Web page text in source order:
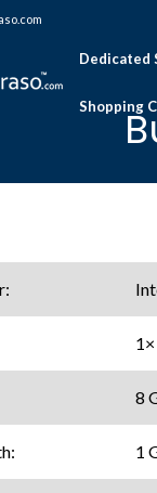
Dedicated
Shopping
8
1